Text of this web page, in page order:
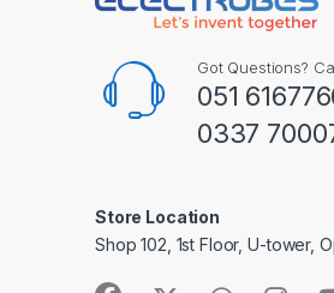
Got Questions?
051
0337
Store Location
Shop 102, 1st Floor, U-tower,